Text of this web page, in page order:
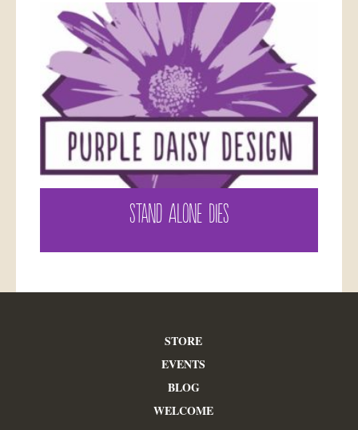
STAND ALONE DIES
STORE
EVENTS
BLOG
WELCOME